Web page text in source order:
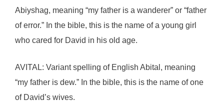
Abiyshag, meaning “my father is a wanderer” or “father
of error.” In the bible, this is the name of a young girl
who cared for David in his old age.
AVITAL: Variant spelling of English Abital, meaning
“my father is dew.” In the bible, this is the name of one
of David’s wives.